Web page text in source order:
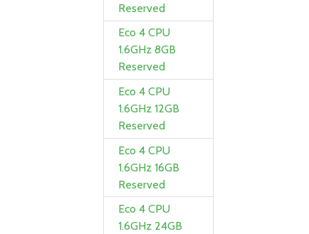
Reserved
Eco 4 CPU
1.6GHz 8GB
Reserved
Eco 4 CPU
1.6GHz 12GB
Reserved
Eco 4 CPU
1.6GHz 16GB
Reserved
Eco 4 CPU
1.6GHz 24GB